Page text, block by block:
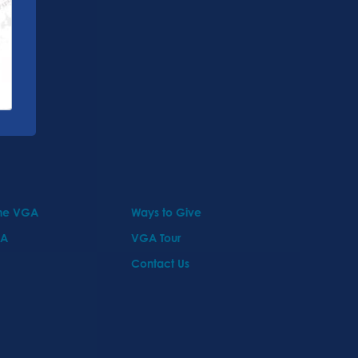
VGA
Ways to Give
VGA Tour
Contact Us